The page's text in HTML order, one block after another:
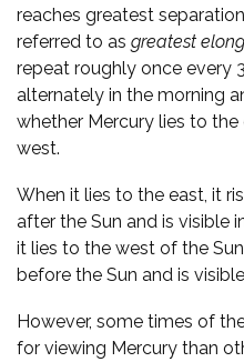
reaches greatest
referred to as greatest
repeat roughly once every
alternately in the morning
whether Mercury lies to
west.
When it lies to the east, it
after the Sun and is visible
it lies to the west of the
before the Sun and is
However, some times of
for viewing Mercury than